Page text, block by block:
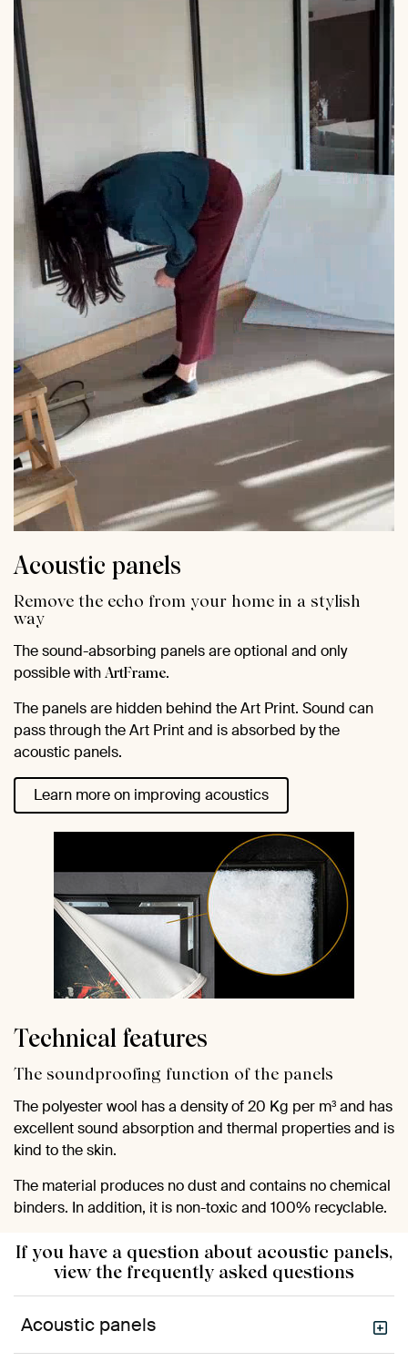
Acoustic panels
Remove the echo from your home in a stylish
way
The sound-absorbing panels are optional and only
possible with ArtFrame.
The panels are hidden behind the Art Print. Sound can
pass through the Art Print and is absorbed by the
acoustic panels.
Learn more on improving acoustics
Technical features
The soundproofing function of the panels
The polyester wool has a density of 20 Kg per m³ and has
excellent sound absorption and thermal properties and is
kind to the skin.
The material produces no dust and contains no chemical
binders. In addition, it is non-toxic and 100% recyclable.
If you have a question about acoustic panels,
view the frequently asked questions
Acoustic panels